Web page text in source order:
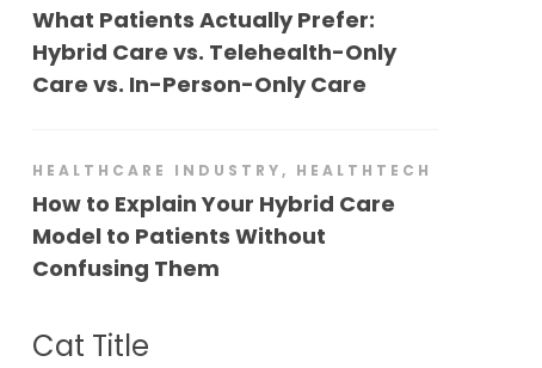
What Patients Actually Prefer:
Hybrid Care vs. Telehealth-Only
Care vs. In-Person-Only Care
HEALTHCARE INDUSTRY , HEALTHTECH
How to Explain Your Hybrid Care
Model to Patients Without
Confusing Them
Cat Title